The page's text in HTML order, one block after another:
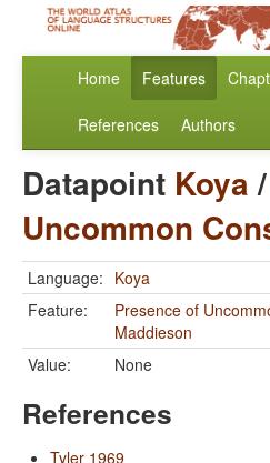
Home Features
References Authors
Datapoint Koya/
Uncommon
Language: Koya
Feature:
Presence of
Maddieson
Value:
None
References
Tyler 1969